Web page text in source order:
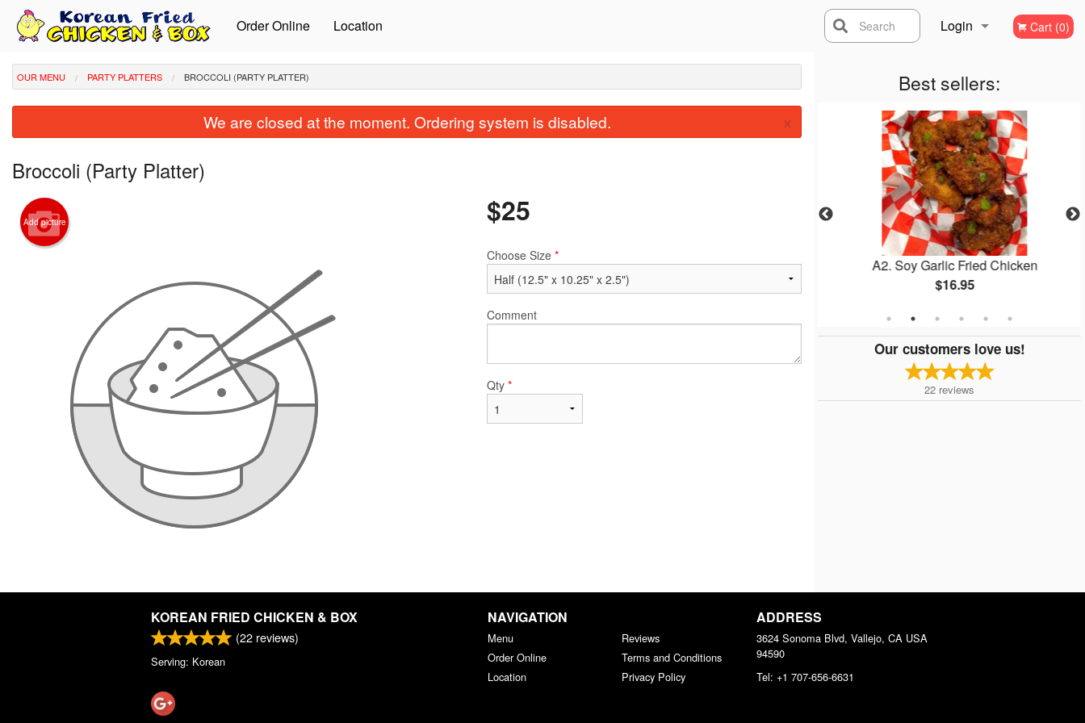
Order Online Location Login
Registration
Cart (0)
Search
Best sellers:
A1. Original Fried Chicken
B4. Beef Bibimbap
A2. Soy Garlic Fried Chicken
$16.95
Our customers love us!
22 reviews
OUR MENU PARTY PLATTERS BROCCOLI (PARTY PLATTER)
We are closed at the moment. Ordering system is disabled. ×
Broccoli (Party Platter)
Add picture $25
Choose Size *
Comment
Qty *
KOREAN FRIED CHICKEN & BOX
(22 reviews)
Serving: Korean
NAVIGATION
Menu
Order Online
Location
Reviews
Terms and Conditions
Privacy Policy
ADDRESS
3624 Sonoma Blvd, Vallejo, CA USA
94590
Tel: +1 707-656-6631